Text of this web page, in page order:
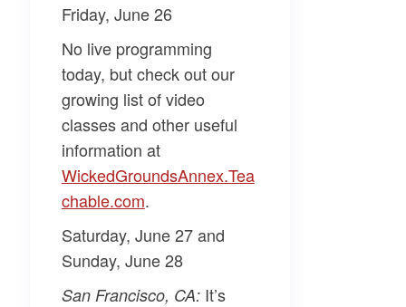
Friday, June 26
No live programming
today, but check out our
growing list of video
classes and other useful
information at
WickedGroundsAnnex.Tea
chable.com​.
Saturday, June 27 and
Sunday, June 28
San Francisco, CA:It’s